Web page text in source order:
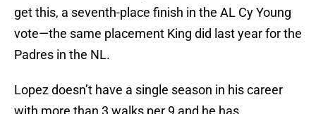
get this, a seventh-place finish in the AL Cy Young
vote—the same placement King did last year for the
Padres in the NL.
Lopez doesn’t have a single season in his career
with more than 3 walks per 9 and he has